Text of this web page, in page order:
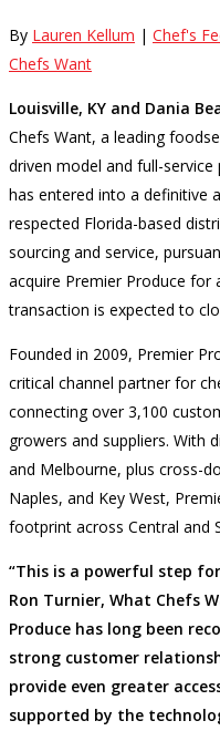
By Lauren Kellum | Chef's
Chefs Want
Louisville, KY and Dania
Chefs Want, a leading
driven model and full-
has entered into a definitive
respected Florida-based
sourcing and service,
acquire Premier Produce for
transaction is expected to
Founded in 2009, Premier
critical channel partner for
connecting over 3,100
growers and suppliers. With
and Melbourne, plus cross-
Naples, and Key West,
footprint across Central and
“This is a powerful step
Ron Turnier, What Chefs
Produce has long been
strong customer
provide even greater
supported by the